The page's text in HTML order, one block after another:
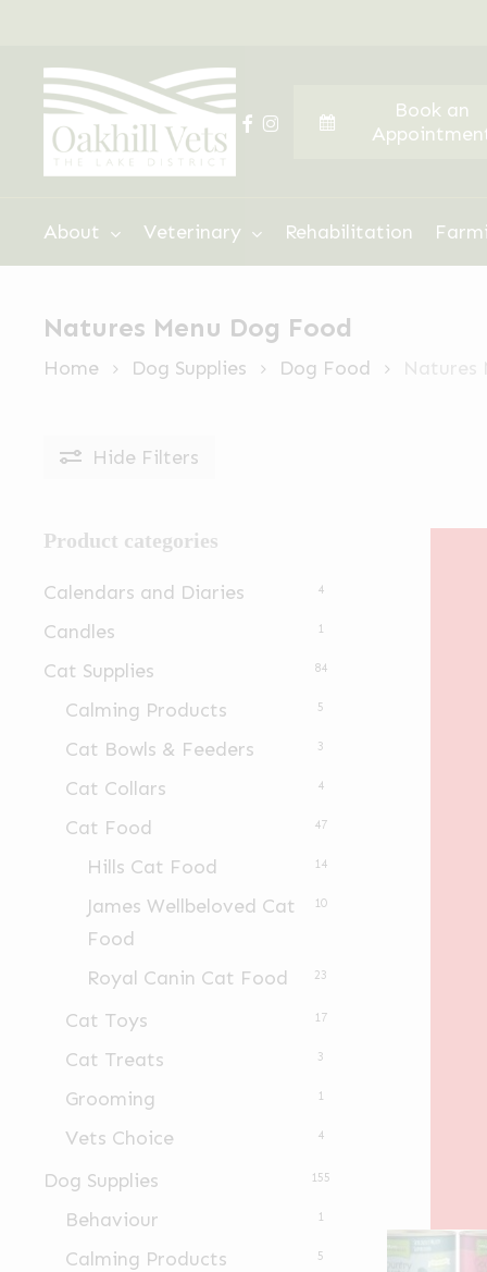
main
content
facebook
instagram
Book an
About Veterinary Rehabilitation
Natures Menu Dog Food
Home Dog Supplies Dog Food
Hide Filters
Product categories
Calendars and Diaries 4
Candles 1
Cat Supplies 84
Calming Products 5
Cat Bowls & Feeders 3
Cat Collars 4
Cat Food 47
Hills Cat Food 14
James Wellbeloved Cat
Food
10
Royal Canin Cat Food 23
Cat Toys 17
Cat Treats 3
Grooming 1
Vets Choice 4
Dog Supplies 155
Behaviour 1
Calming Products 5